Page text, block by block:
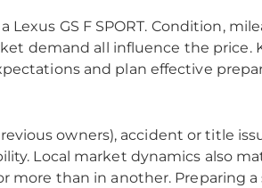
GS F SPORT. Condition,
demand all influence the price.
and plan effective
owners), accident or title
Local market dynamics also
more than in another. Preparing a